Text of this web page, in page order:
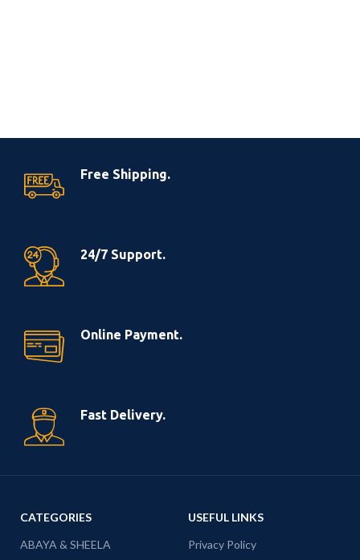
Free Shipping.
24/7 Support.
Online Payment.
Fast Delivery.
CATEGORIES
ABAYA & SHEELA
USEFUL LINKS
Privacy Policy